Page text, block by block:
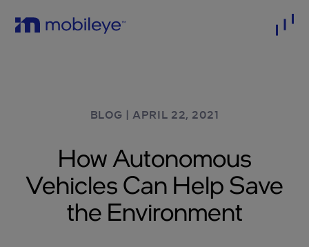
BLOG | APRIL 22, 2021
How Autonomous
Vehicles Can Help Save
the Environment